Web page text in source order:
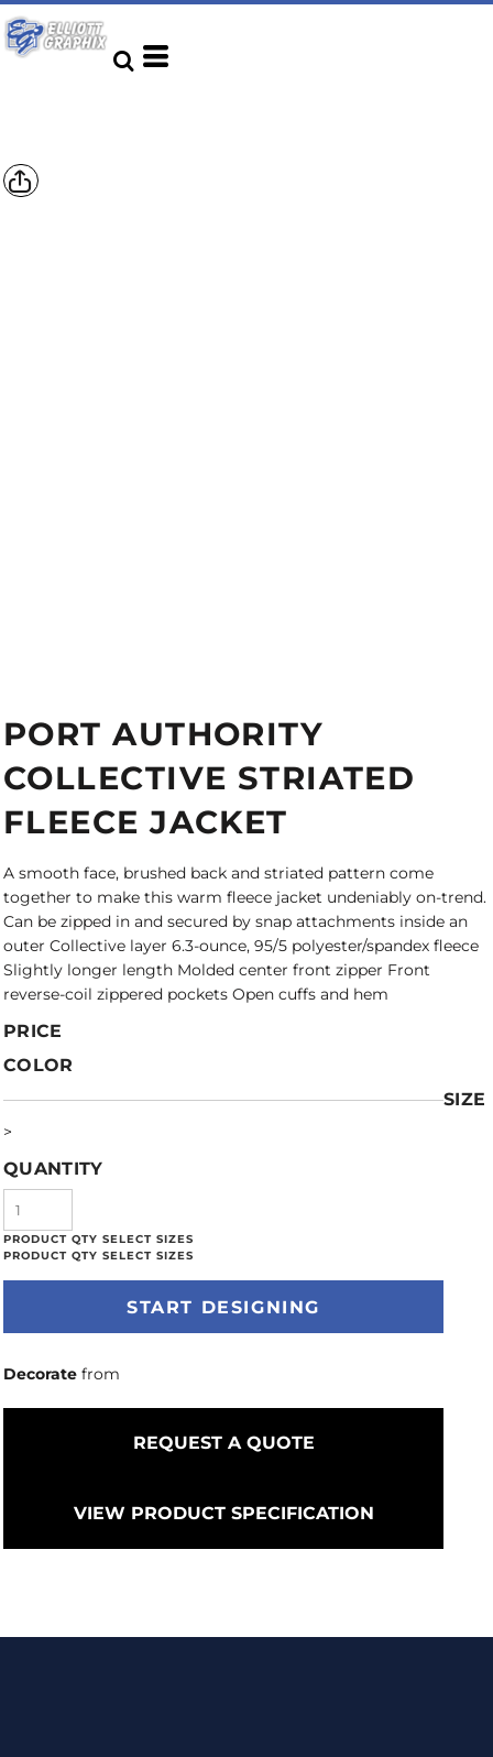
PORT AUTHORITY
COLLECTIVE STRIATED
FLEECE JACKET
A smooth face, brushed back and striated pattern come
together to make this warm fleece jacket undeniably on-trend.
Can be zipped in and secured by snap attachments inside an
outer Collective layer 6.3-ounce, 95/5 polyester/spandex fleece
Slightly longer length Molded center front zipper Front
reverse-coil zippered pockets Open cuffs and hem
PRICE
COLOR
SIZE
>
QUANTITY
START DESIGNING
Decorate from
REQUEST A QUOTE
VIEW PRODUCT SPECIFICATION